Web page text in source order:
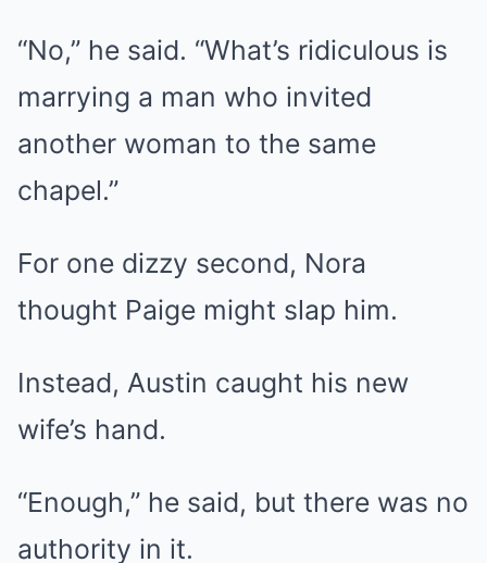
“No,” he said. “What’s ridiculous is
marrying a man who invited
another woman to the same
chapel.”
For one dizzy second, Nora
thought Paige might slap him.
Instead, Austin caught his new
wife’s hand.
“Enough,” he said, but there was no
authority in it.